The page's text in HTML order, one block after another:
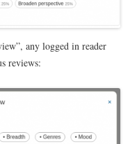
any logged in reader
reviews: